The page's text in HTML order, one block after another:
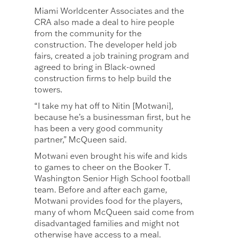
Miami Worldcenter Associates and the
CRA also made a deal to hire people
from the community for the
construction. The developer held job
fairs, created a job training program and
agreed to bring in Black-owned
construction firms to help build the
towers.
“I take my hat off to Nitin [Motwani],
because he’s a businessman first, but he
has been a very good community
partner,” McQueen said.
Motwani even brought his wife and kids
to games to cheer on the Booker T.
Washington Senior High School football
team. Before and after each game,
Motwani provides food for the players,
many of whom McQueen said come from
disadvantaged families and might not
otherwise have access to a meal.